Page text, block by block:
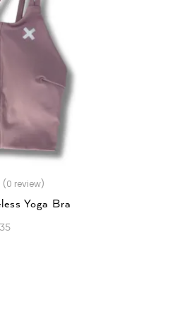
(0 review)
Yoga Bra